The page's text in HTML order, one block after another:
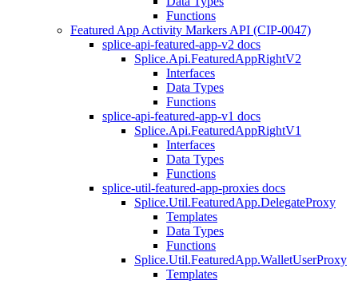
Functions
Featured App Activity Markers API (CIP-0047)
splice-api-featured-app-v2 docs
Splice.Api.FeaturedAppRightV2
Interfaces
Data Types
Functions
splice-api-featured-app-v1 docs
Splice.Api.FeaturedAppRightV1
Interfaces
Data Types
Functions
splice-util-featured-app-proxies docs
Splice.Util.FeaturedApp.DelegateProxy
Templates
Data Types
Functions
Splice.Util.FeaturedApp.WalletUserProxy
Templates